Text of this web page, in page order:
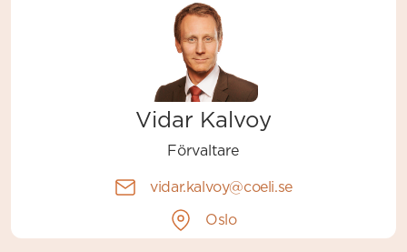
Vidar Kalvoy
Förvaltare
vidar.kalvoy@coeli.se
Oslo